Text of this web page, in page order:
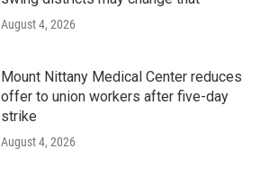
August 4, 2026
Mount Nittany Medical Center reduces
offer to union workers after five-day
strike
August 4, 2026